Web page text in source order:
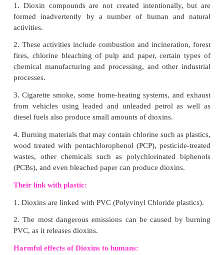
Answer:
VI. Higher Order Thinking Skills:
1. Why do carbon exist mostly in combined state?